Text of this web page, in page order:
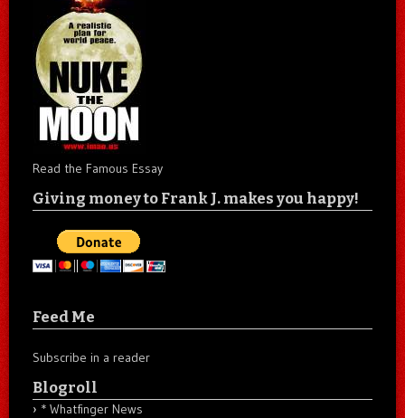
Read the Famous Essay
Giving money to Frank J. makes you happy!
Feed Me
Subscribe in a reader
Blogroll
* Whatfinger News